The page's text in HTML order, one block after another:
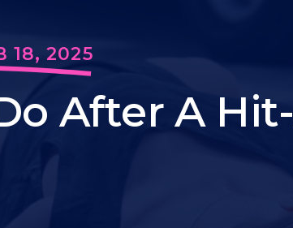
18, 2025
After A